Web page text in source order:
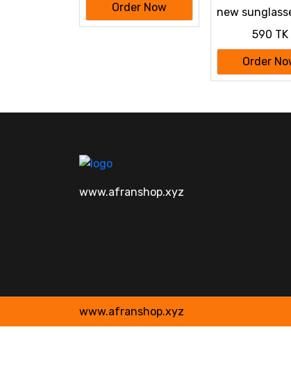
Order Now
new
sunglasses
glasses anti
ultraviolet
590 TK
Order
www.afranshop.xyz
www.afranshop.xyz